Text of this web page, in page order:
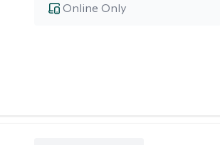
Online Only